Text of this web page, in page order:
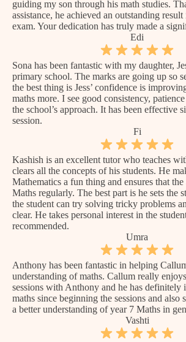
guiding my son through his math studies.
assistance, he achieved an outstanding
exam. Your dedication has truly made a
Edi
Sona has been fantastic with my daughter,
primary school. The marks are going up so
the best thing is Jess’ confidence is
maths more. I see good consistency,
the school’s approach. It has been effective
session.
Fi
Kashish is an excellent tutor who teaches
clears all the concepts of his students. He
Mathematics a fun thing and ensures that the
Maths regularly. The best part is he sets the
the student can try solving tricky problems
clear. He takes personal interest in the
recommended.
Umra
Anthony has been fantastic in helping
understanding of maths. Callum really
sessions with Anthony and he has definitely
maths since beginning the sessions and also
a better understanding of year 7 Maths in
Vashti